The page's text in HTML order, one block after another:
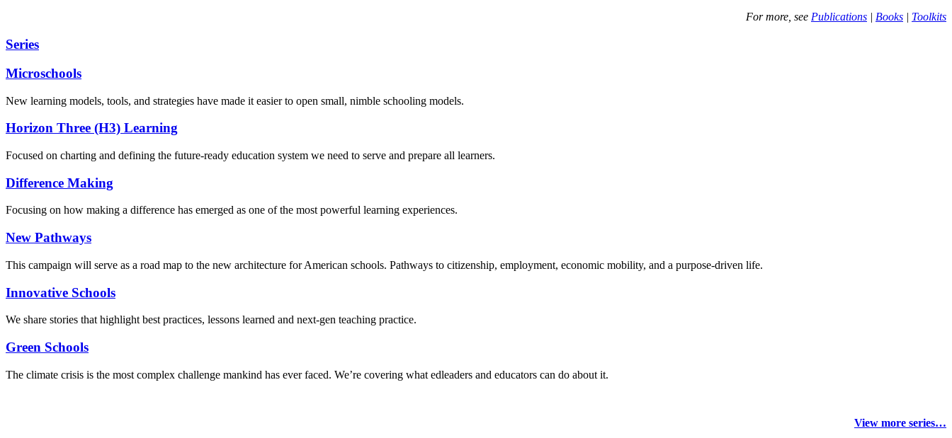
For more, see Publications | Books | Toolkits
Series
Microschools
New learning models, tools, and strategies have made it easier to open small, nimble schooling models.
Horizon Three (H3) Learning
Focused on charting and defining the future-ready education system we need to serve and prepare all learners.
Difference Making
Focusing on how making a difference has emerged as one of the most powerful learning experiences.
New Pathways
This campaign will serve as a road map to the new architecture for American schools. Pathways to citizenship, employment, economic mobility, and a purpose-driven life.
Innovative Schools
We share stories that highlight best practices, lessons learned and next-gen teaching practice.
Green Schools
The climate crisis is the most complex challenge mankind has ever faced. We’re covering what edleaders and educators can do about it.
View more series…